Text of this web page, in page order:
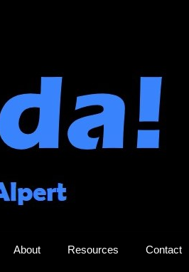
About Resources Contact